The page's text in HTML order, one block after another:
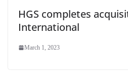
HGS completes
International
March 1, 2023